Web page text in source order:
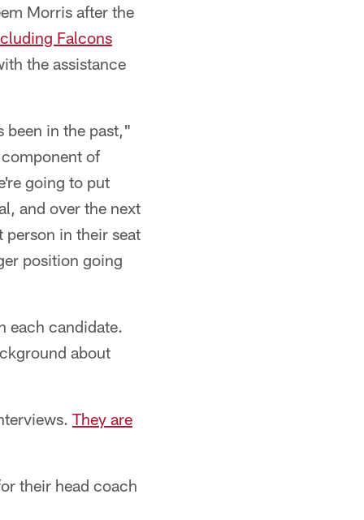
Morris after the
Falcons
the assistance
in the past,"
of
going to put
and over the next
person in their seat
position going
each candidate.
about
They are
their head coach